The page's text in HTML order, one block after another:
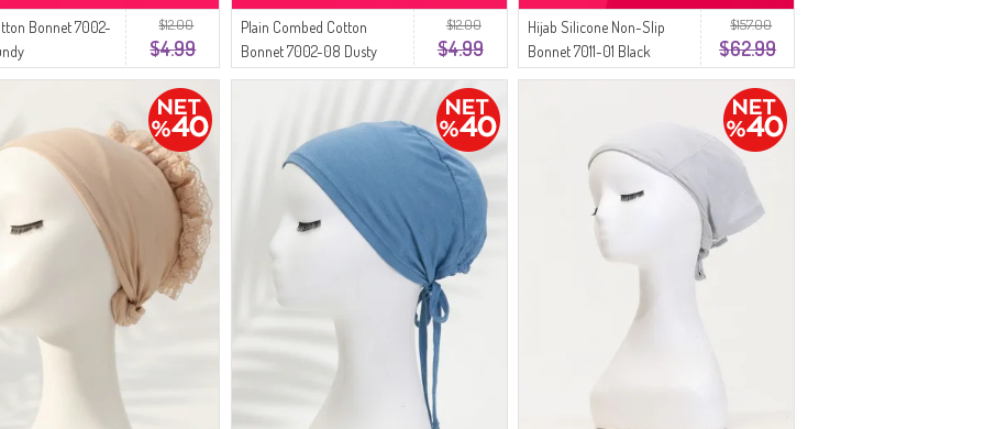
$12.00
$4.99
Bonnet 7002-
$12.00
$4.99
Plain Combed Cotton
Bonnet 7002-08 Dusty
Rose
$157.00
$62.99
Hijab Silicone Non-Slip
Bonnet 7011-01 Black